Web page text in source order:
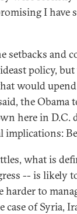
I have
setbacks and
policy,
would
the
here in
implications:
what is
-- is likely
harder to
of Syria,